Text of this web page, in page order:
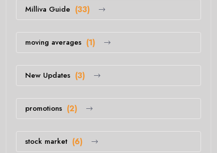
Milliva Guide (33)
moving averages (1)
New Updates (3)
promotions (2)
stock market (6)